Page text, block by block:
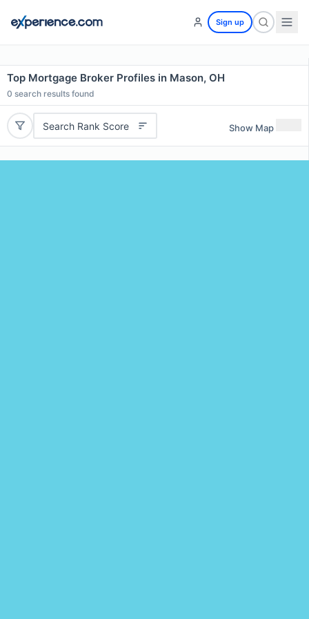
Sign up
Top Mortgage Broker Profiles in Mason, OH
0 search results found
Search Rank Score Show Map